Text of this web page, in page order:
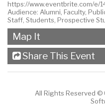
https://www.eventbrite.com/
Audience: Alumni, Faculty,
Staff, Students, Prospective
Map It
Share This Event
All Rights Reserved ©